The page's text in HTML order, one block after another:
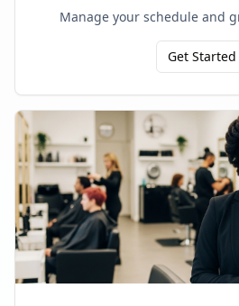
Manage your schedule and
Get Started